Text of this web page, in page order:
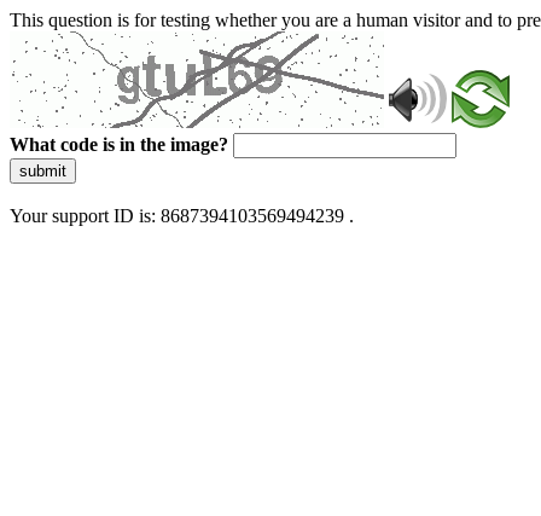
This question is for testing whether you are a human visitor and to
What code is in the image?
submit
Your support ID is: 8687394103569494239 .